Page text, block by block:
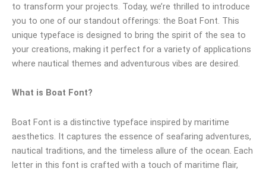
to transform your projects. Today, we’re thrilled to introduce
you to one of our standout offerings: the Boat Font. This
unique typeface is designed to bring the spirit of the sea to
your creations, making it perfect for a variety of applications
where nautical themes and adventurous vibes are desired.
What is Boat Font?
Boat Font is a distinctive typeface inspired by maritime
aesthetics. It captures the essence of seafaring adventures,
nautical traditions, and the timeless allure of the ocean. Each
letter in this font is crafted with a touch of maritime flair,